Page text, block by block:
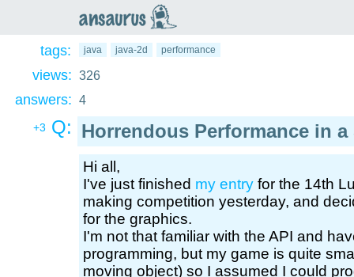
ansaurus
tags: java java-2d performance
views: 326
answers: 4
+3 Q: Horrendous Performance in a
Hi all,
I've just finished my entry for the 14th
making competition yesterday, and
for the graphics.
I'm not that familiar with the API and
programming, but my game is quite
moving object) so I assumed I could